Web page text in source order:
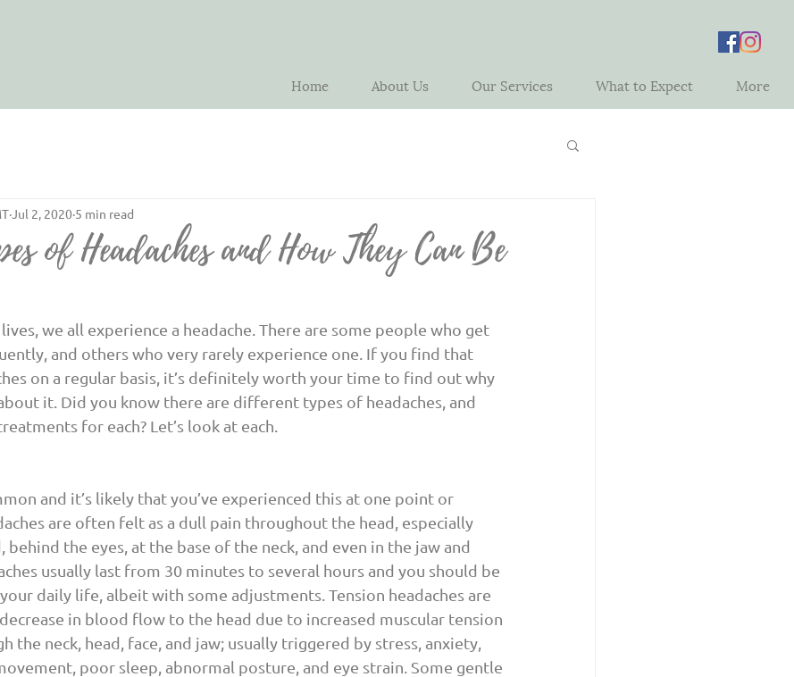
Home About Us Our Services What to Expect More
of Headaches and How They Can Be
Jul 2, 2020 5 min read
and others who very rarely experience one. If you find that
on a regular basis, it’s definitely worth your time to find out why
it. Did you know there are different types of headaches, and
for each? Let’s look at each.
and it’s likely that you’ve experienced this at one point or
are often felt as a dull pain throughout the head, especially
the eyes, at the base of the neck, and even in the jaw and
usually last from 30 minutes to several hours and you should be
daily life, albeit with some adjustments. Tension headaches are
in blood flow to the head due to increased muscular tension
the neck, head, face, and jaw; usually triggered by stress, anxiety,
poor sleep, abnormal posture, and eye strain. Some gentle